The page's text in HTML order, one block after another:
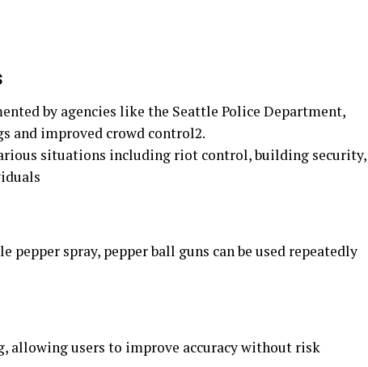
by agencies like the Seattle Police Department,
and improved crowd control2.
situations including riot control, building security,
pepper spray, pepper ball guns can be used repeatedly
allowing users to improve accuracy without risk